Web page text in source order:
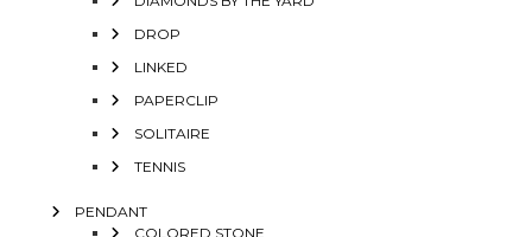
DROP
LINKED
PAPERCLIP
SOLITAIRE
TENNIS
PENDANT
COLORED STONE